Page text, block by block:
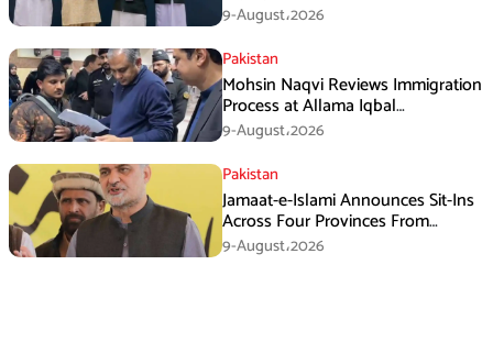
Jeddah
9-August،2026
Pakistan
Mohsin Naqvi Reviews Immigration
Process at Allama Iqbal
International Airport Lahore
9-August،2026
Pakistan
Jamaat-e-Islami Announces Sit-Ins
Across Four Provinces From
August 16
9-August،2026